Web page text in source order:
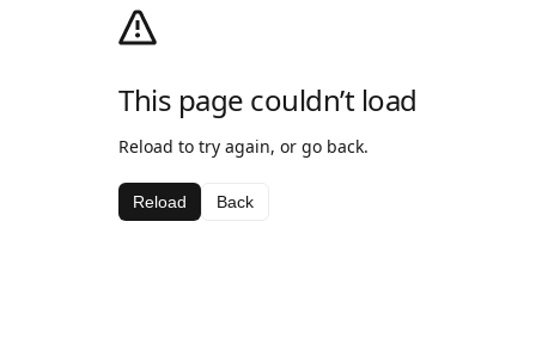
This page couldn’t load
Reload to try again, or go back.
Reload Back